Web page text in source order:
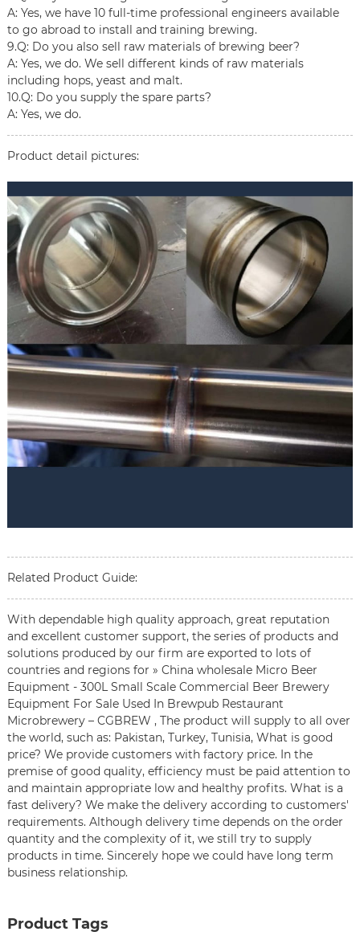
A: Yes, we have 10 full-time professional engineers available
to go abroad to install and training brewing.
9.Q: Do you also sell raw materials of brewing beer?
A: Yes, we do. We sell different kinds of raw materials
including hops, yeast and malt.
10.Q: Do you supply the spare parts?
A: Yes, we do.
Product detail pictures:
Related Product Guide:
With dependable high quality approach, great reputation
and excellent customer support, the series of products and
solutions produced by our firm are exported to lots of
countries and regions for » China wholesale Micro Beer
Equipment - 300L Small Scale Commercial Beer Brewery
Equipment For Sale Used In Brewpub Restaurant
Microbrewery – CGBREW , The product will supply to all over
the world, such as: Pakistan, Turkey, Tunisia, What is good
price? We provide customers with factory price. In the
premise of good quality, efficiency must be paid attention to
and maintain appropriate low and healthy profits. What is a
fast delivery? We make the delivery according to customers'
requirements. Although delivery time depends on the order
quantity and the complexity of it, we still try to supply
products in time. Sincerely hope we could have long term
business relationship.
Product Tags